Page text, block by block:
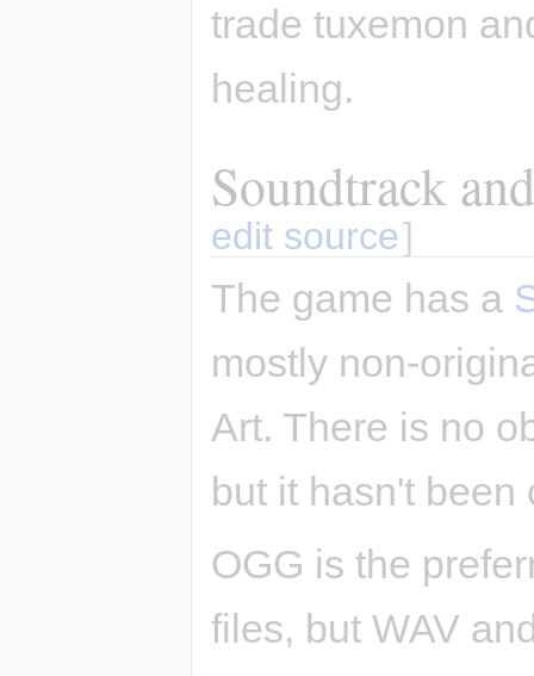
trade tuxemon
healing.
Soundtrack
edit source]
The game has a
mostly non-
Art. There is no
but it hasn't been
OGG is the
files, but WAV